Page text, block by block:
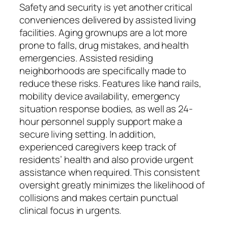
Safety and security is yet another critical
conveniences delivered by assisted living
facilities. Aging grownups are a lot more
prone to falls, drug mistakes, and health
emergencies. Assisted residing
neighborhoods are specifically made to
reduce these risks. Features like hand rails,
mobility device availability, emergency
situation response bodies, as well as 24-
hour personnel supply support make a
secure living setting. In addition,
experienced caregivers keep track of
residents’ health and also provide urgent
assistance when required. This consistent
oversight greatly minimizes the likelihood of
collisions and makes certain punctual
clinical focus in urgents.